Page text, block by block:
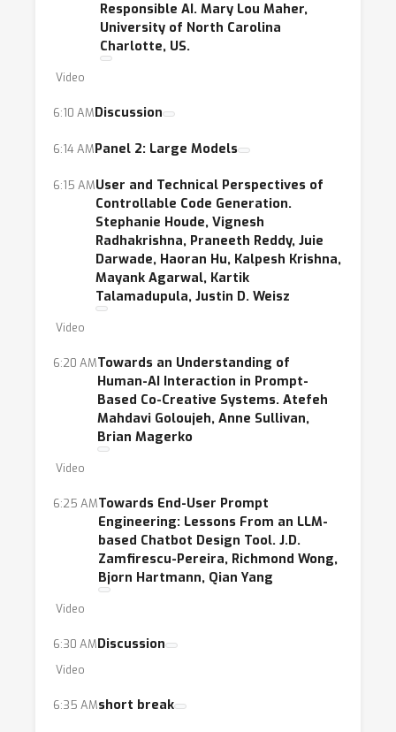
Responsible AI. Mary Lou Maher,
University of North Carolina
Charlotte, US.
Video
6:10 AMDiscussion
6:14 AMPanel 2: Large Models
6:15 AMUser and Technical Perspectives of
Controllable Code Generation.
Stephanie Houde, Vignesh
Radhakrishna, Praneeth Reddy, Juie
Darwade, Haoran Hu, Kalpesh Krishna,
Mayank Agarwal, Kartik
Talamadupula, Justin D. Weisz
Video
6:20 AMTowards an Understanding of
Human-AI Interaction in Prompt-
Based Co-Creative Systems. Atefeh
Mahdavi Goloujeh, Anne Sullivan,
Brian Magerko
Video
6:25 AMTowards End-User Prompt
Engineering: Lessons From an LLM-
based Chatbot Design Tool. J.D.
Zamfirescu-Pereira, Richmond Wong,
Bjorn Hartmann, Qian Yang
Video
6:30 AMDiscussion
Video
6:35 AMshort break